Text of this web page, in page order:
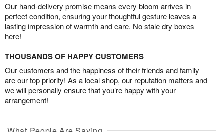
Our hand-delivery promise means every bloom arrives in
perfect condition, ensuring your thoughtful gesture leaves a
lasting impression of warmth and care. No stale dry boxes
here!
THOUSANDS OF HAPPY CUSTOMERS
Our customers and the happiness of their friends and family
are our top priority! As a local shop, our reputation matters and
we will personally ensure that you’re happy with your
arrangement!